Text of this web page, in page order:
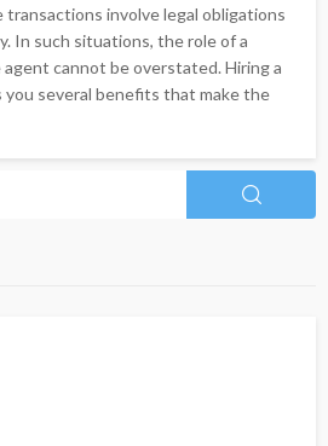
transactions involve legal obligations
In such situations, the role of a
cannot be overstated. Hiring a
several benefits that make the